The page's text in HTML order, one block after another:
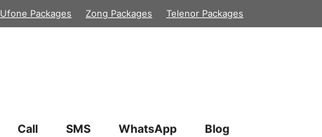
Ufone Packages Zong Packages Telenor Packages
Call SMS WhatsApp Blog